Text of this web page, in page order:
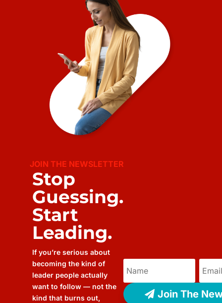
JOIN THE NEWSLETTER
Stop
Guessing.
Start
Leading.
If you’re serious about
becoming the kind of
leader people actually
want to follow — not the
kind that burns out,
Join The